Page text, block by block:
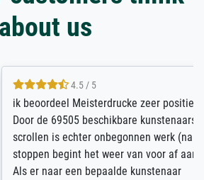
about us
4.5 / 5
Meisterdrucke zeer positief.
beschikbare kunstenaars
onbegonnen werk (na
het weer van voor af aan).
bepaalde kunstenaar